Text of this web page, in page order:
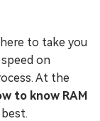
to take you
on
At the
to know RAM